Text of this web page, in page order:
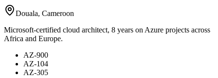
Douala, Cameroon
Microsoft-certified cloud architect, 8 years on Azure projects across
Africa and Europe.
AZ-900
AZ-104
AZ-305